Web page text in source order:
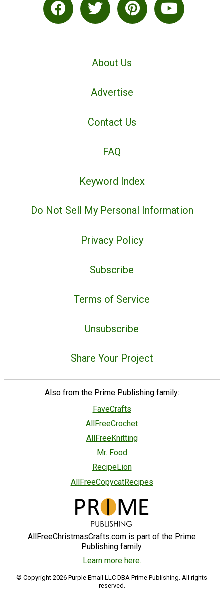
About Us
Advertise
Contact Us
FAQ
Keyword Index
Do Not Sell My Personal Information
Privacy Policy
Subscribe
Terms of Service
Unsubscribe
Share Your Project
Also from the Prime Publishing family:
FaveCrafts
AllFreeCrochet
AllFreeKnitting
Mr. Food
RecipeLion
AllFreeCopycatRecipes
AllFreeChristmasCrafts.com is part of the Prime
Publishing family.
Learn more here.
© Copyright 2026 Purple Email LLC DBA Prime Publishing. All rights
reserved.